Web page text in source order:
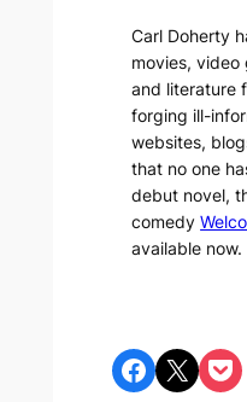
Carl Doherty
movies, video
and literature
forging ill-
websites,
that no one
debut novel,
comedy
available now.
Share on Facebook Share on X Share on Pocket